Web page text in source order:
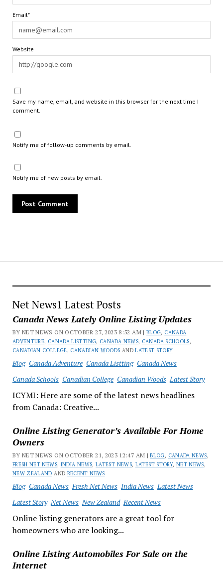
Net News1 Latest Posts
Canada News Lately Online Listing Updates
BY NET NEWS ON OCTOBER 27, 2023 8:52 AM |BLOG, CANADA
ADVENTURE, CANADA LISTTING, CANADA NEWS, CANADA SCHOOLS,
CANADIAN COLLEGE, CANADIAN WOODS ANDLATEST STORY
Blog Canada Adventure Canada Listting Canada News
Canada Schools Canadian College Canadian Woods Latest Story
ICYMI: Here are some of the latest news headlines
from Canada: Creative...
Online Listing Generator’s Available For Home
Owners
BY NET NEWS ON OCTOBER 21, 2023 12:47 AM |BLOG, CANADA NEWS,
FRESH NET NEWS, INDIA NEWS,LATEST NEWS, LATEST STORY, NET NEWS,
NEW ZEALAND AND RECENT NEWS
Blog Canada News Fresh Net News India News Latest News
Latest Story Net News New Zealand Recent News
Online listing generators are a great tool for
homeowners who are looking...
Online Listing Automobiles For Sale on the
Internet
Email*
Website
Save my name, email, and website in this browser for the next time I
comment.
Notify me of follow-up comments by email.
Notify me of new posts by email.